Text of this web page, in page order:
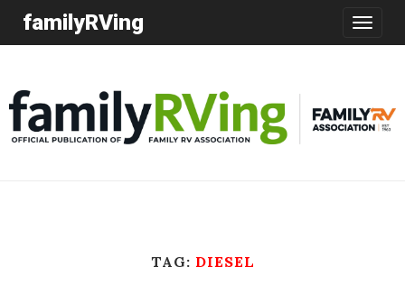
Toggle
familyRVing
TAG: DIESEL